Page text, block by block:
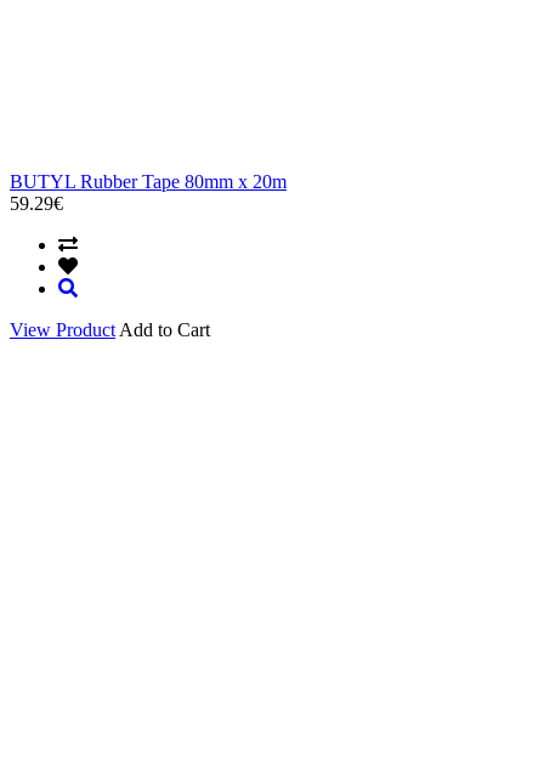
BUTYL Rubber Tape 80mm x 20m
59.29€
View Product Add to Cart